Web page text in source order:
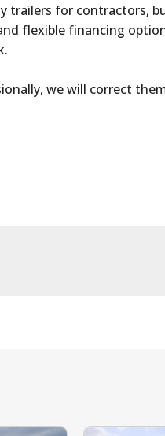
trailers for contractors,
flexible financing
we will correct